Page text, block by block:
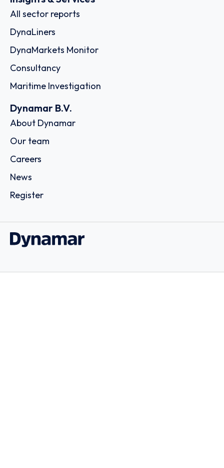
All sector reports
DynaLiners
DynaMarkets Monitor
Consultancy
Maritime Investigation
Dynamar B.V.
About Dynamar
Our team
Careers
News
Register